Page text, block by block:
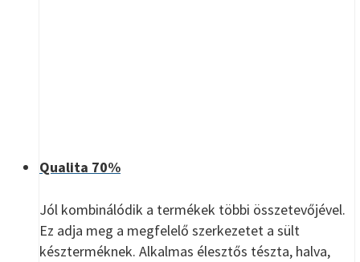
Qualita 70%
Jól kombinálódik a termékek többi összetevőjével.
Ez adja meg a megfelelő szerkezetet a sült
készterméknek. Alkalmas élesztős tészta, halva,